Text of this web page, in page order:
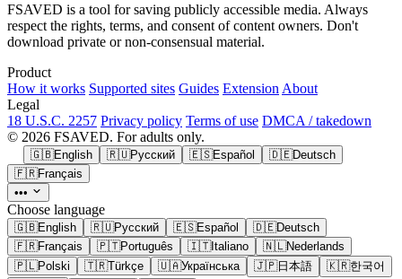
FSAVED is a tool for saving publicly accessible media. Always
respect the rights, terms, and consent of content owners. Don't
download private or non-consensual material.
Product
How it works Supported sites Guides Extension About
Legal
18 U.S.C. 2257 Privacy policy Terms of use DMCA / takedown
© 2026 FSAVED. For adults only.
🇬🇧English 🇷🇺Русский 🇪🇸Español 🇩🇪Deutsch
🇫🇷Français
•••
Choose language
🇬🇧English 🇷🇺Русский 🇪🇸Español 🇩🇪Deutsch
🇫🇷Français 🇵🇹Português 🇮🇹Italiano 🇳🇱Nederlands
🇵🇱Polski 🇹🇷Türkçe 🇺🇦Українська 🇯🇵日本語 🇰🇷한국어